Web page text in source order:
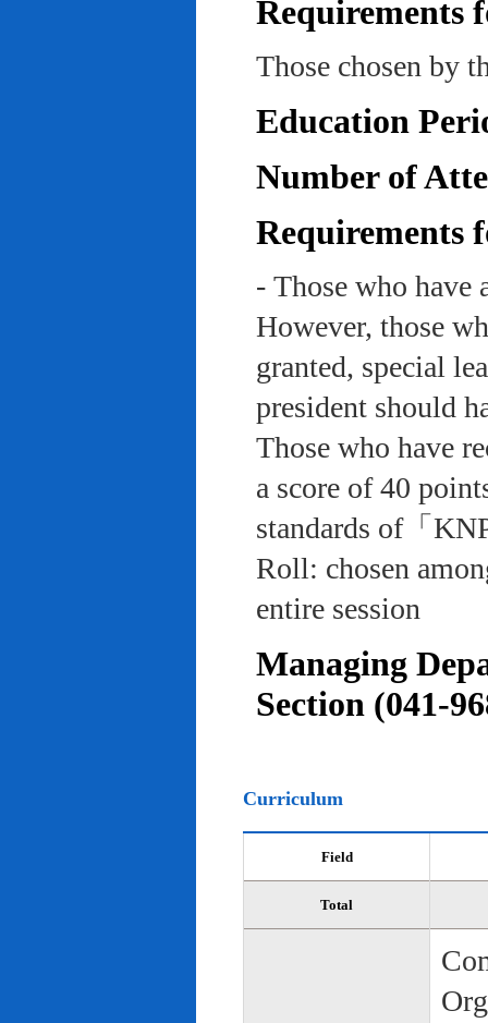
Requirements
Those chosen by
Education
Number of
Requirements
- Those who have
However, those
granted, special
president should
Those who have
a score of 40
standards of「
Roll: chosen
entire session
Managing
Section (041-
Curriculum
Field
Total